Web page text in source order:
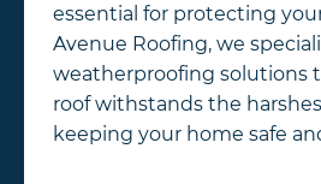
essential for protecting
Avenue Roofing, we
weatherproofing solutions
roof withstands the
keeping your home safe